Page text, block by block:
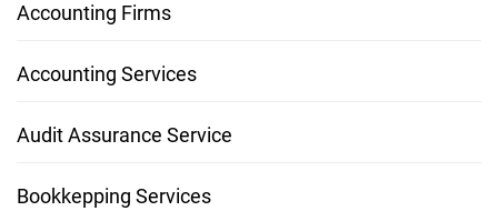
Accounting Firms
Accounting Services
Audit Assurance Service
Bookkepping Services